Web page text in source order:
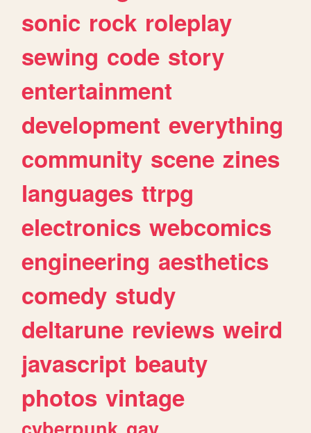
sonic rock roleplay
sewing code story
entertainment
development everything
community scene zines
languages ttrpg
electronics webcomics
engineering aesthetics
comedy study
deltarune reviews weird
javascript beauty
photos vintage